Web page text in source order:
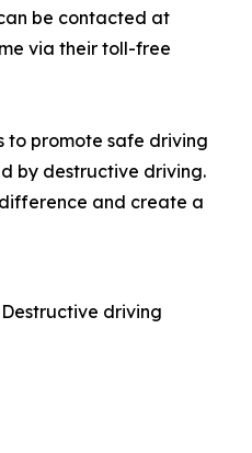
be contacted at
via their toll-free
to promote safe driving
by destructive driving.
and create a
driving